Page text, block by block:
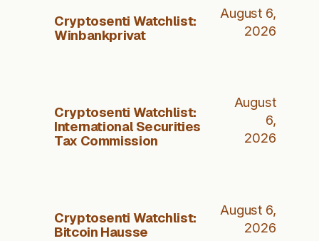
Cryptosenti Watchlist:
Winbankprivat
August 6,
2026
Cryptosenti Watchlist:
International Securities
Tax Commission
August
6,
2026
Cryptosenti Watchlist:
Bitcoin Hausse
August 6,
2026